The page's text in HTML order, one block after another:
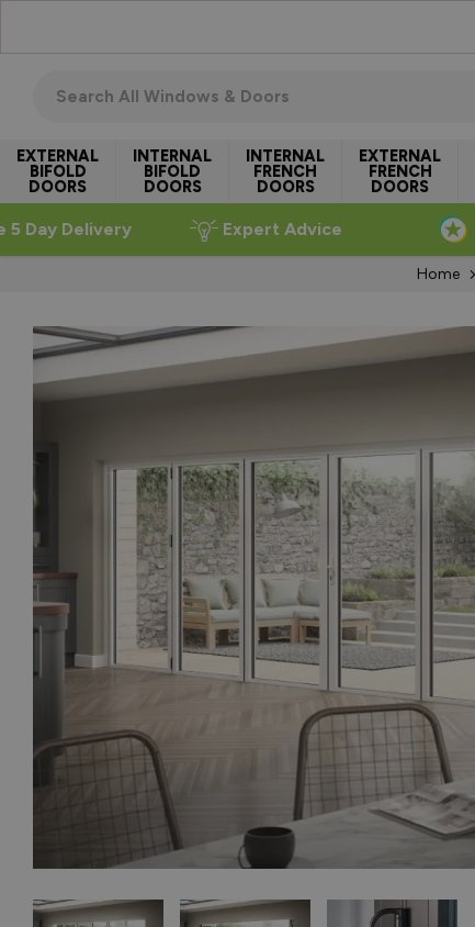
EXTERNAL
BIFOLD
DOORS
INTERNAL
BIFOLD
DOORS
INTERNAL
FRENCH
DOORS
EXTERNAL
FRENCH
DOORS
5 Day Delivery Expert Advice
Home